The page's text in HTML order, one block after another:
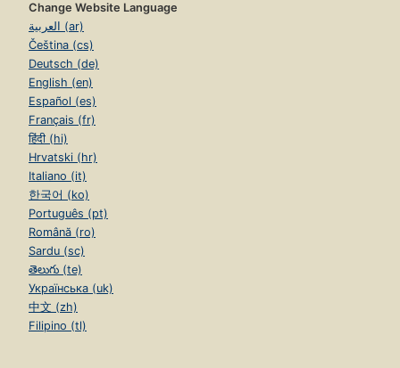
Change Website Language
العربية (ar)
Čeština (cs)
Deutsch (de)
English (en)
Español (es)
Français (fr)
हिंदी (hi)
Hrvatski (hr)
Italiano (it)
한국어 (ko)
Português (pt)
Română (ro)
Sardu (sc)
తెలుగు (te)
Українська (uk)
中文 (zh)
Filipino (tl)